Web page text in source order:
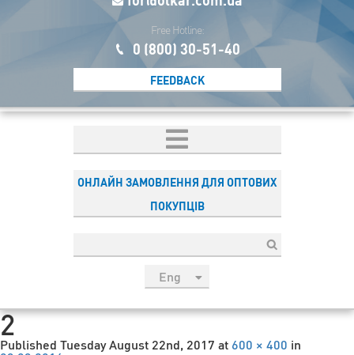
Free Hotline:
0 (800) 30-51-40
FEEDBACK
ОНЛАЙН ЗАМОВЛЕННЯ ДЛЯ ОПТОВИХ
ПОКУПЦІВ
Eng
Esp
2
Published Tuesday August 22nd, 2017 at 600 × 400 in